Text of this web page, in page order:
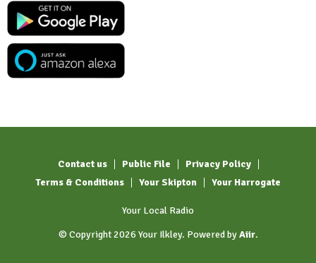
Contact us Public File
Privacy Policy
Terms & Conditions
Your Skipton Your Harrogate
Your Local Radio
© Copyright 2026 Your Ilkley. Powered byAiir.